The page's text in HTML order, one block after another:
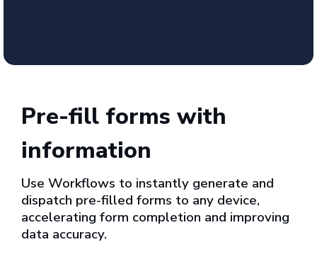
Pre-fill forms with
information
Use Workflows to instantly generate and
dispatch pre-filled forms to any device,
accelerating form completion and improving
data accuracy.